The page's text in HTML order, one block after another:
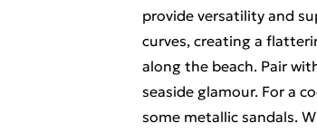
provide versatility and
curves, creating a
along the beach. Pair
seaside glamour. For a
some metallic sandals.